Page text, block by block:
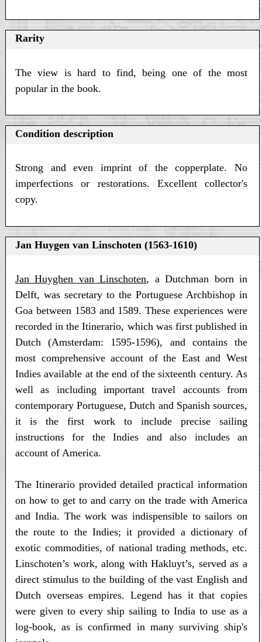
Rarity
The view is hard to find, being one of the most
popular in the book.
Condition description
Strong and even imprint of the copperplate. No
imperfections or restorations. Excellent collector's
copy.
Jan Huygen van Linschoten (1563-1610)
Jan Huyghen van Linschoten, a Dutchman born in
Delft, was secretary to the Portuguese Archbishop in
Goa between 1583 and 1589. These experiences were
recorded in the Itinerario, which was first published in
Dutch (Amsterdam: 1595-1596), and contains the
most comprehensive account of the East and West
Indies available at the end of the sixteenth century. As
well as including important travel accounts from
contemporary Portuguese, Dutch and Spanish sources,
it is the first work to include precise sailing
instructions for the Indies and also includes an
account of America.
The Itinerario provided detailed practical information
on how to get to and carry on the trade with America
and India. The work was indispensible to sailors on
the route to the Indies; it provided a dictionary of
exotic commodities, of national trading methods, etc.
Linschoten’s work, along with Hakluyt’s, served as a
direct stimulus to the building of the vast English and
Dutch overseas empires. Legend has it that copies
were given to every ship sailing to India to use as a
log-book, as is confirmed in many surviving ship's